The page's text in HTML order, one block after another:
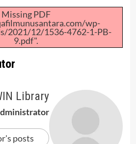
Missing PDF
wp-
2021/12/1536-4762-1-PB-
9.pdf".
Library
posts